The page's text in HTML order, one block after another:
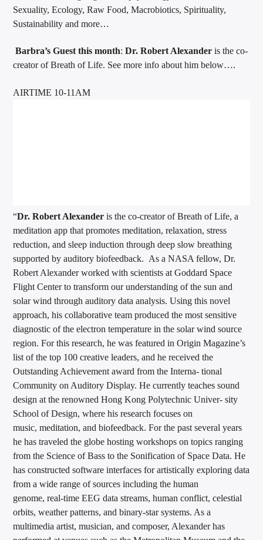
Sexuality, Ecology, Raw Food, Macrobiotics, Spirituality,
Sustainability and more…
Barbra’s Guest this month:Dr. Robert Alexanderis the co-
creator of Breath of Life. See more info about him below….
AIRTIME 10-11AM
“Dr. Robert Alexanderis the co-creator of Breath of Life, a
meditation app that promotes meditation, relaxation, stress
reduction, and sleep induction through deep slow breathing
supported by auditory biofeedback. As a NASA fellow, Dr.
Robert Alexander worked with scientists at Goddard Space
Flight Center to transform our understanding of the sun and
solar wind through auditory data analysis. Using this novel
approach, his collaborative team produced the most sensitive
diagnostic of the electron temperature in the solar wind source
region. For this research, he was featured in Origin Magazine’s
list of the top 100 creative leaders, and he received the
Outstanding Achievement award from the Interna- tional
Community on Auditory Display. He currently teaches sound
design at the renowned Hong Kong Polytechnic Univer- sity
School of Design, where his research focuses on
music, meditation, and biofeedback. For the past several years
he has traveled the globe hosting workshops on topics ranging
from the Science of Bass to the Sonification of Space Data. He
has constructed software interfaces for artistically exploring data
from a wide range of sources including the human
genome, real-time EEG data streams, human conflict, celestial
orbits, weather patterns, and binary-star systems. As a
multimedia artist, musician, and composer, Alexander has